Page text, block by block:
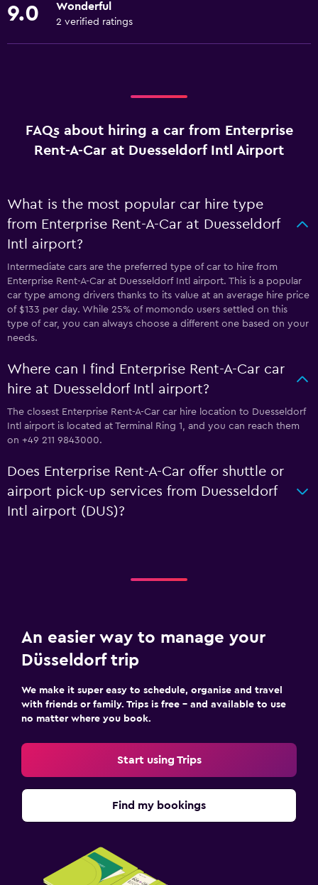
9.0 Wonderful
2 verified ratings
FAQs about hiring a car from Enterprise
Rent-A-Car at Duesseldorf Intl Airport
What is the most popular car hire type
from Enterprise Rent-A-Car at Duesseldorf
Intl airport?
Intermediate cars are the preferred type of car to hire from
Enterprise Rent-A-Car at Duesseldorf Intl airport. This is a popular
car type among drivers thanks to its value at an average hire price
of $133 per day. While 25% of momondo users settled on this
type of car, you can always choose a different one based on your
needs.
Where can I find Enterprise Rent-A-Car car
hire at Duesseldorf Intl airport?
The closest Enterprise Rent-A-Car car hire location to Duesseldorf
Intl airport is located at Terminal Ring 1, and you can reach them
on +49 211 9843000.
Does Enterprise Rent-A-Car offer shuttle or
airport pick-up services from Duesseldorf
Intl airport (DUS)?
An easier way to manage your
Düsseldorf trip
We make it super easy to schedule, organise and travel
with friends or family. Trips is free – and available to use
no matter where you book.
Start using Trips
Find my bookings